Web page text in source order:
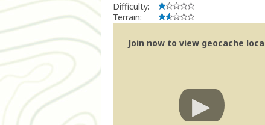
Difficulty:
Terrain:
Join now to view geocache